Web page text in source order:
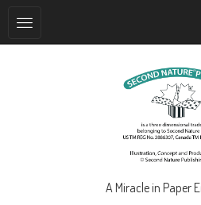
A Miracle in Paper